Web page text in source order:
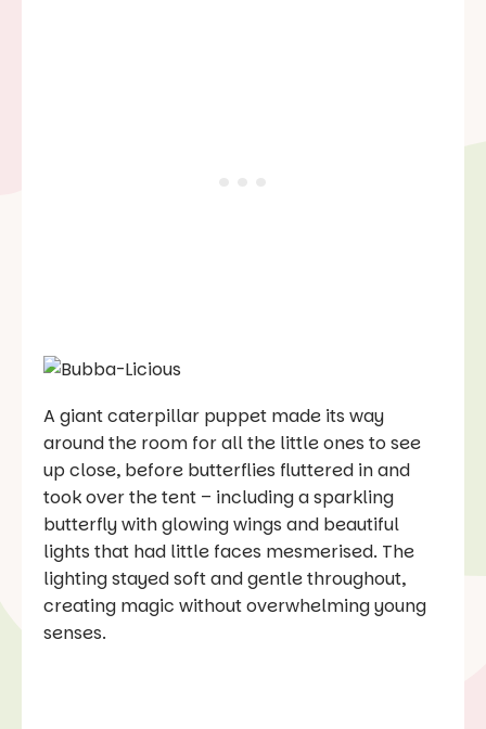
A giant caterpillar puppet made its way
around the room for all the little ones to see
up close, before butterflies fluttered in and
took over the tent – including a sparkling
butterfly with glowing wings and beautiful
lights that had little faces mesmerised. The
lighting stayed soft and gentle throughout,
creating magic without overwhelming young
senses.